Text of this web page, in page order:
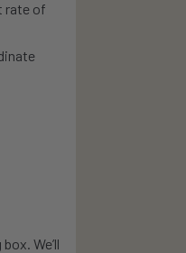
rate of
We’ll